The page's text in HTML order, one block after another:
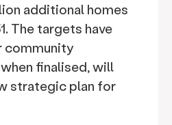
additional homes
The targets have
community
finalised, will
strategic plan for